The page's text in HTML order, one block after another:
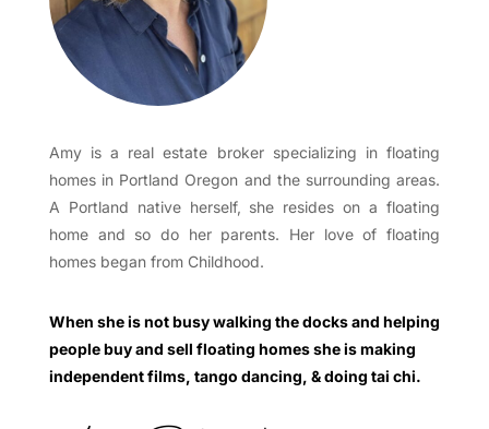
Amy is a real estate broker specializing in floating
homes in Portland Oregon and the surrounding areas.
A Portland native herself, she resides on a floating
home and so do her parents. Her love of floating
homes began from Childhood.
When she is not busy walking the docks and helping
people buy and sell floating homes she is making
independent films, tango dancing, & doing tai chi.